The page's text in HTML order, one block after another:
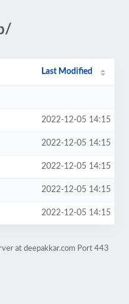
Last Modified
2022-12-05 14:15
2022-12-05 14:15
2022-12-05 14:15
2022-12-05 14:15
2022-12-05 14:15
at deepakkar.com Port 443